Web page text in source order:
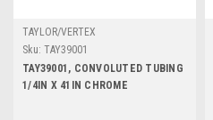
TAYLOR/VERTEX
Sku: TAY39001
TAY39001, CONVOLUTED TUBING
1/4IN X 41IN CHROME